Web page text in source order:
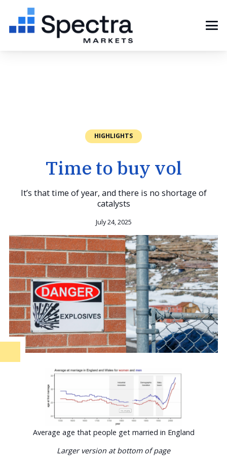
HIGHLIGHTS
Time to buy vol
It’s that time of year, and there is no shortage of
catalysts
July 24, 2025
Average age that people get married in England
Larger version at bottom of page